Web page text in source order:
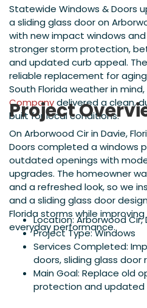
Statewide Windows & Doors
a sliding glass door on
with new impact windows
stronger storm protection,
and updated curb appeal.
reliable replacement for
South Florida weather in
Companydelivered a clean,
built for local conditions.
Project
On Arborwood Cir in Davie,
Doors completed a windows
outdated openings with
upgrades. The homeowner
and a refreshed look, so we
and a sliding glass door
Florida storms while
everyday performance.
Location: Arborwood Cir,
Project Type: Windows
Services Completed:
doors, sliding glass
Main Goal: Replace old
protection and updated